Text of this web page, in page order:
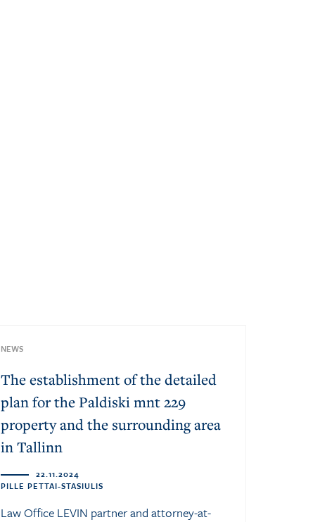
NEWS
The establishment of the detailed
plan for the Paldiski mnt 229
property and the surrounding area
in Tallinn
22.11.2024
PILLE PETTAI-STASIULIS
Law Office LEVIN partner and attorney-at-